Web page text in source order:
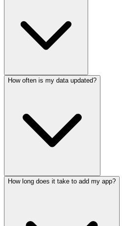
How often is my data updated?
How long does it take to add my app?